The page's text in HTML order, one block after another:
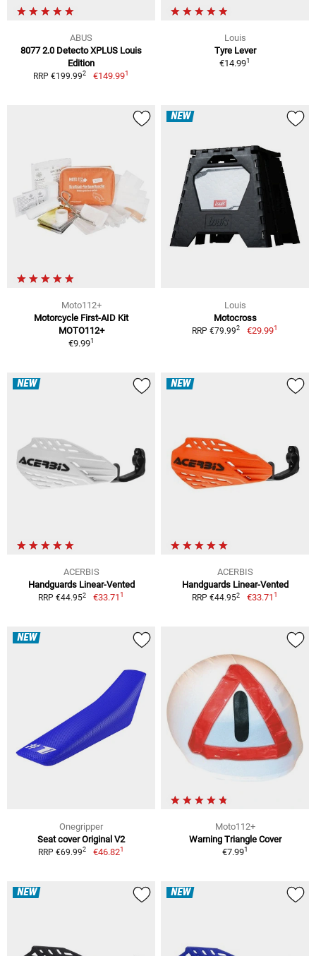
ABUS
8077 2.0 Detecto XPLUS Louis
Edition
RRP €199.992 €149.991
Louis
Tyre Lever
€14.991
Moto112+
Motorcycle First-AID Kit
MOTO112+
€9.991
NEW
Louis
Motocross
RRP €79.992 €29.991
NEW
ACERBIS
Handguards Linear-Vented
RRP €44.952 €33.711
NEW
ACERBIS
Handguards Linear-Vented
RRP €44.952 €33.711
NEW
Onegripper
Seat cover Original V2
RRP €69.992 €46.821
Moto112+
Warning Triangle Cover
€7.991
NEW NEW